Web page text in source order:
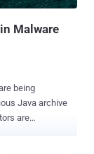
Malware
being
Java archive
are